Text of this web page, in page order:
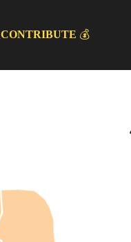
CONTRIBUTE 💰